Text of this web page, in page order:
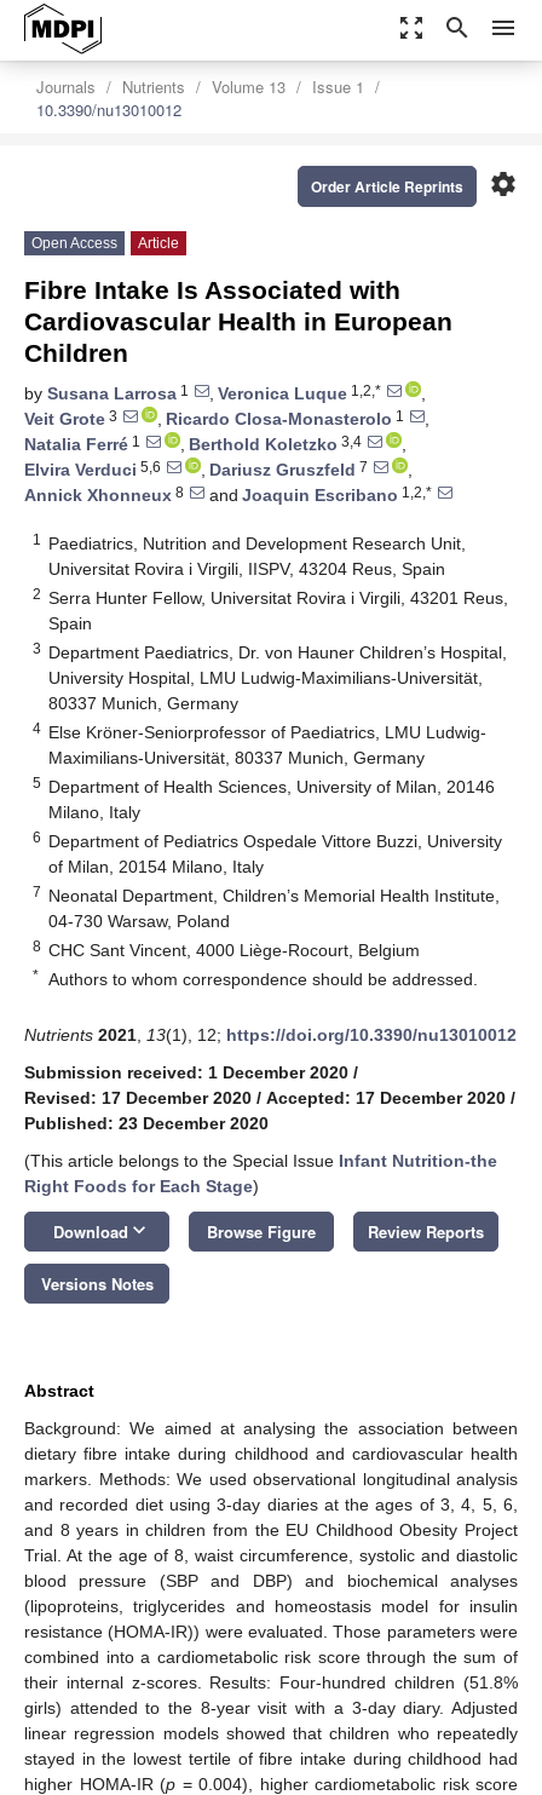
zoom_out_map search menu
Journals Nutrients Volume 13
Issue 1
10.3390/nu13010012
settings
Order Article Reprints
Open Access Article
Fibre Intake Is Associated with
Cardiovascular Health in European
Children
by Susana Larrosa 1 , Veronica Luque 1,2,*
,
Veit Grote 3 , Ricardo Closa-Monasterolo 1
,
Natalia Ferré 1 , Berthold Koletzko 3,4
,
Elvira Verduci 5,6 , Dariusz Gruszfeld 7
,
Annick Xhonneux 8 and Joaquin Escribano 1,2,*
1
Paediatrics, Nutrition and Development Research Unit,
Universitat Rovira i Virgili, IISPV, 43204 Reus, Spain
2 Serra Hunter Fellow, Universitat Rovira i Virgili, 43201 Reus,
Spain
3 Department Paediatrics, Dr. von Hauner Children’s Hospital,
University Hospital, LMU Ludwig-Maximilians-Universität,
80337 Munich, Germany
4 Else Kröner-Seniorprofessor of Paediatrics, LMU Ludwig-
Maximilians-Universität, 80337 Munich, Germany
5 Department of Health Sciences, University of Milan, 20146
Milano, Italy
6 Department of Pediatrics Ospedale Vittore Buzzi, University
of Milan, 20154 Milano, Italy
7 Neonatal Department, Children’s Memorial Health Institute,
04-730 Warsaw, Poland
8 CHC Sant Vincent, 4000 Liège-Rocourt, Belgium
* Authors to whom correspondence should be addressed.
Nutrients 2021 13(1), 12; https://doi.org/10.3390/nu13010012
Submission received: 1 December 2020 /
Revised: 17 December 2020 / Accepted: 17 December 2020 /
Published: 23 December 2020
(This article belongs to the Special Issue Infant Nutrition-the
Right Foods for Each Stage)
Download keyboard_arrow_down Browse Figure Review Reports
Versions Notes
Abstract
Background: We aimed at analysing the association between
dietary fibre intake during childhood and cardiovascular health
markers. Methods: We used observational longitudinal analysis
and recorded diet using 3-day diaries at the ages of 3, 4, 5, 6,
and 8 years in children from the EU Childhood Obesity Project
Trial. At the age of 8, waist circumference, systolic and diastolic
blood pressure (SBP and DBP) and biochemical analyses
(lipoproteins, triglycerides and homeostasis model for insulin
resistance (HOMA-IR)) were evaluated. Those parameters were
combined into a cardiometabolic risk score through the sum of
their internal z-scores. Results: Four-hundred children (51.8%
girls) attended to the 8-year visit with a 3-day diary. Adjusted
linear regression models showed that children who repeatedly
stayed in the lowest tertile of fibre intake during childhood had
higher HOMA-IR (p = 0.004), higher cardiometabolic risk score